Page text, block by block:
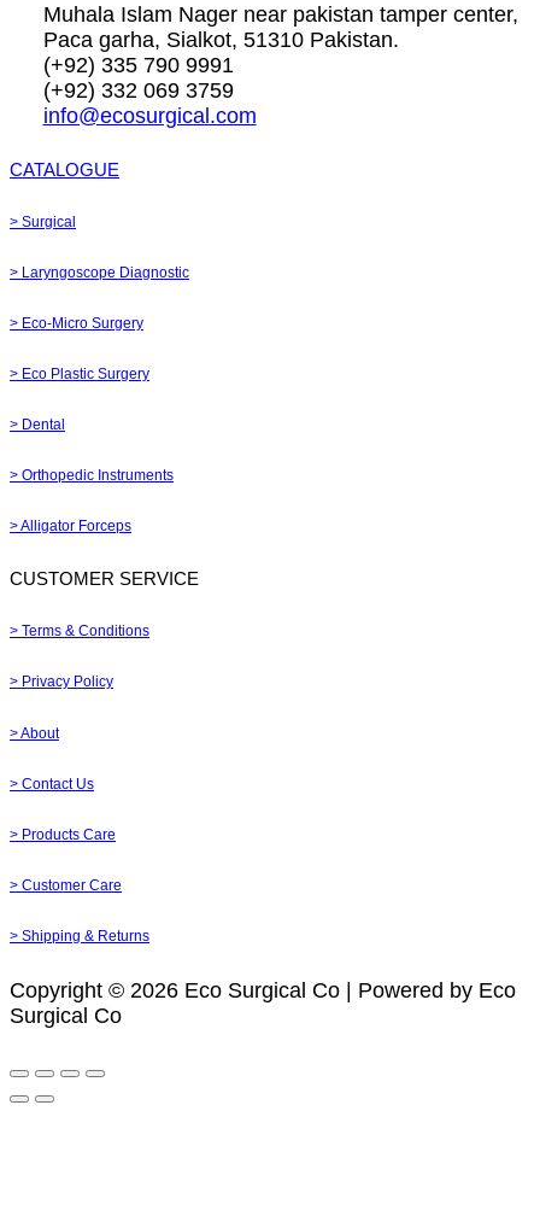
Muhala Islam Nager near pakistan tamper center,
Paca garha, Sialkot, 51310 Pakistan.
(+92) 335 790 9991
(+92) 332 069 3759
info@ecosurgical.com
CATALOGUE
> Surgical
> Laryngoscope Diagnostic
> Eco-Micro Surgery
> Eco Plastic Surgery
> Dental
> Orthopedic Instruments
> Alligator Forceps
CUSTOMER SERVICE
> Terms & Conditions
> Privacy Policy
> About
> Contact Us
> Products Care
> Customer Care
> Shipping & Returns
Copyright © 2026 Eco Surgical Co | Powered by Eco
Surgical Co